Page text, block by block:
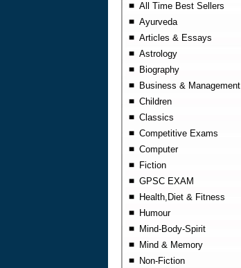
All Time Best Sellers
Ayurveda
Articles & Essays
Astrology
Biography
Business & Management
Children
Classics
Competitive Exams
Computer
Fiction
GPSC EXAM
Health,Diet & Fitness
Humour
Mind-Body-Spirit
Mind & Memory
Non-Fiction